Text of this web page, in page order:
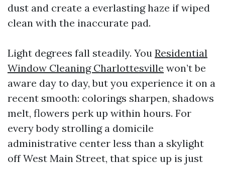
dust and create a everlasting haze if wiped
clean with the inaccurate pad.
Light degrees fall steadily. You Residential
Window Cleaning Charlottesville won’t be
aware day to day, but you experience it on a
recent smooth: colorings sharpen, shadows
melt, flowers perk up within hours. For
every body strolling a domicile
administrative center less than a skylight
off West Main Street, that spice up is just